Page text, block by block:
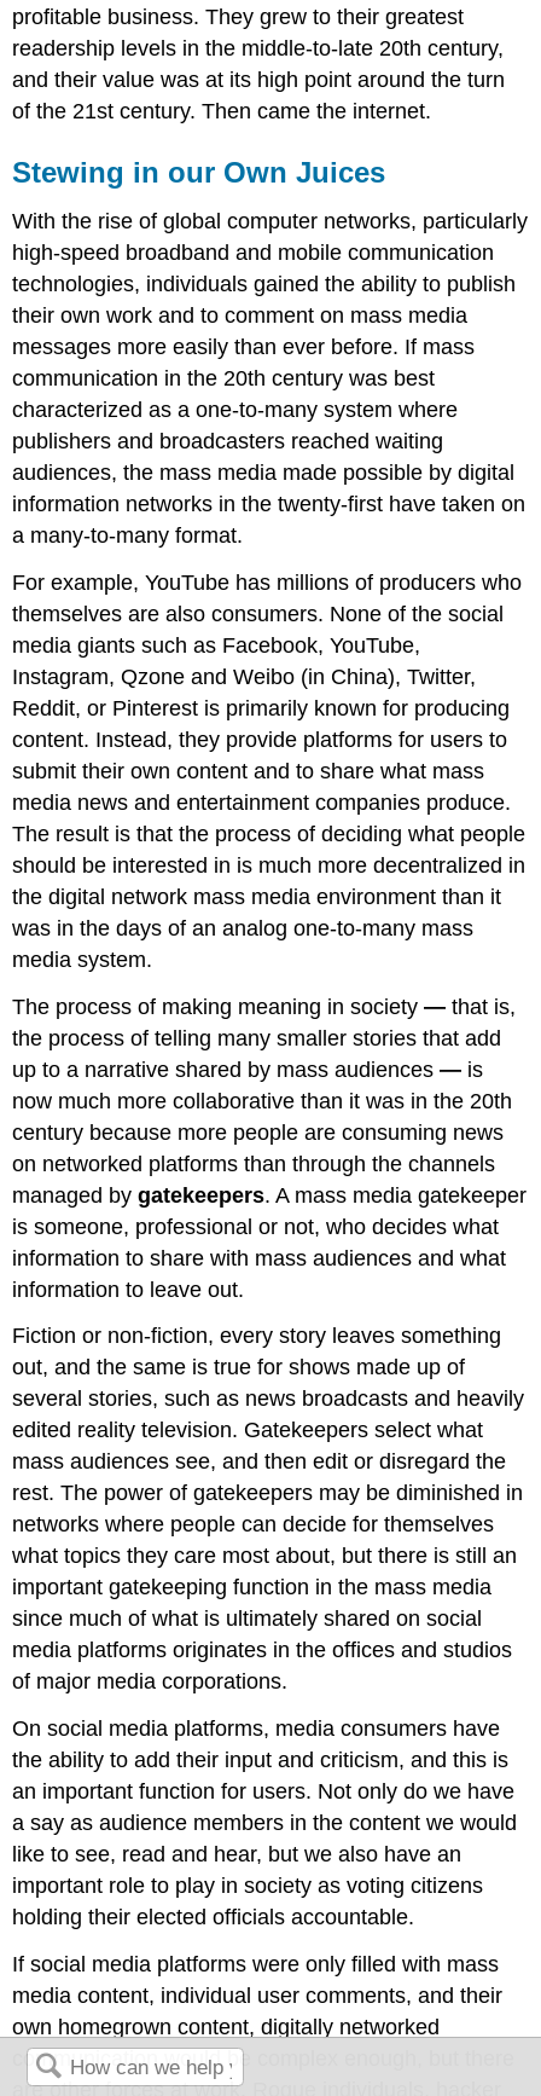
profitable business. They grew to their greatest
readership levels in the middle-to-late 20th century,
and their value was at its high point around the turn
of the 21st century. Then came the internet.
Stewing in our Own Juices
With the rise of global computer networks, particularly
high-speed broadband and mobile communication
technologies, individuals gained the ability to publish
their own work and to comment on mass media
messages more easily than ever before. If mass
communication in the 20th century was best
characterized as a one-to-many system where
publishers and broadcasters reached waiting
audiences, the mass media made possible by digital
information networks in the twenty-first have taken on
a many-to-many format.
For example, YouTube has millions of producers who
themselves are also consumers. None of the social
media giants such as Facebook, YouTube,
Instagram, Qzone and Weibo (in China), Twitter,
Reddit, or Pinterest is primarily known for producing
content. Instead, they provide platforms for users to
submit their own content and to share what mass
media news and entertainment companies produce.
The result is that the process of deciding what people
should be interested in is much more decentralized in
the digital network mass media environment than it
was in the days of an analog one-to-many mass
media system.
The process of making meaning in society— that is,
the process of telling many smaller stories that add
up to a narrative shared by mass audiences— is
now much more collaborative than it was in the 20th
century because more people are consuming news
on networked platforms than through the channels
managed bygatekeepers. A mass media gatekeeper
is someone, professional or not, who decides what
information to share with mass audiences and what
information to leave out.
Fiction or non-fiction, every story leaves something
out, and the same is true for shows made up of
several stories, such as news broadcasts and heavily
edited reality television. Gatekeepers select what
mass audiences see, and then edit or disregard the
rest. The power of gatekeepers may be diminished in
networks where people can decide for themselves
what topics they care most about, but there is still an
important gatekeeping function in the mass media
since much of what is ultimately shared on social
media platforms originates in the offices and studios
of major media corporations.
On social media platforms, media consumers have
the ability to add their input and criticism, and this is
an important function for users. Not only do we have
a say as audience members in the content we would
like to see, read and hear, but we also have an
important role to play in society as voting citizens
holding their elected officials accountable.
If social media platforms were only filled with mass
media content, individual user comments, and their
own homegrown content, digitally networked
communication would be complex enough, but there
are other forces at work. Rogue individuals, hacker